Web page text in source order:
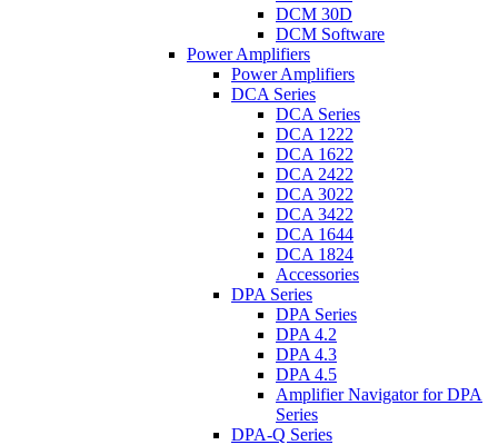
DCM 30D
DCM Software
Power Amplifiers
Power Amplifiers
DCA Series
DCA Series
DCA 1222
DCA 1622
DCA 2422
DCA 3022
DCA 3422
DCA 1644
DCA 1824
Accessories
DPA Series
DPA Series
DPA 4.2
DPA 4.3
DPA 4.5
Amplifier Navigator for DPA
Series
DPA-Q Series